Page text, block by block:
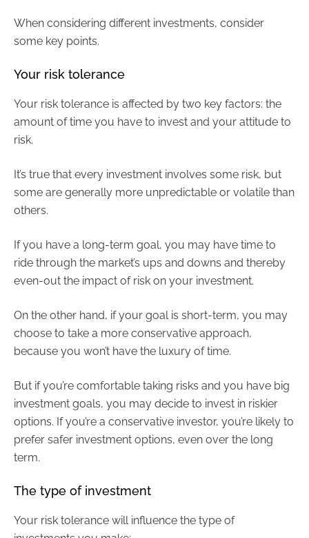
When considering different investments, consider
some key points.
Your risk tolerance
Your risk tolerance is affected by two key factors: the
amount of time you have to invest and your attitude to
risk.
It’s true that every investment involves some risk, but
some are generally more unpredictable or volatile than
others.
If you have a long-term goal, you may have time to
ride through the market’s ups and downs and thereby
even-out the impact of risk on your investment.
On the other hand, if your goal is short-term, you may
choose to take a more conservative approach,
because you won’t have the luxury of time.
But if you’re comfortable taking risks and you have big
investment goals, you may decide to invest in riskier
options. If you’re a conservative investor, you’re likely to
prefer safer investment options, even over the long
term.
The type of investment
Your risk tolerance will influence the type of